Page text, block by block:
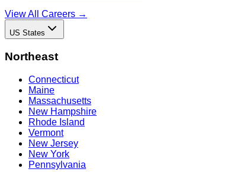
View All Careers →
US States
Northeast
Connecticut
Maine
Massachusetts
New Hampshire
Rhode Island
Vermont
New Jersey
New York
Pennsylvania